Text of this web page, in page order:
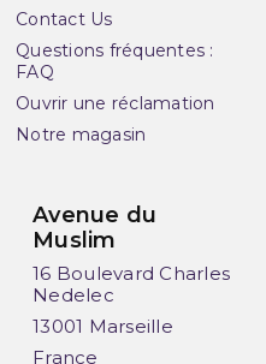
Contact Us
Questions fréquentes :
FAQ
Ouvrir une réclamation
Notre magasin
Avenue du
Muslim
16 Boulevard Charles
Nedelec
13001 Marseille
France